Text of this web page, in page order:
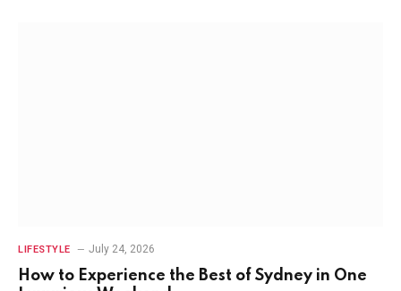
LIFESTYLE July 24, 2026
How to Experience the Best of Sydney in One